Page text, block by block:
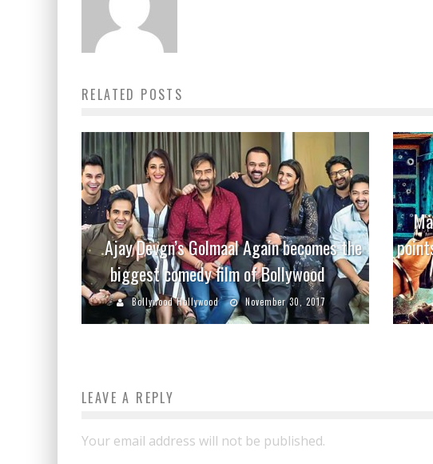
RELATED POSTS
Ajay Devgn’s Golmaal Again becomes the
biggest comedy film of Bollywood
Bollywood Hollywood November 30, 2017
LEAVE A REPLY
Your email address will not be published.